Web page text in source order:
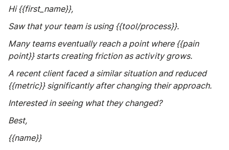
Hi {{first_name}},
Saw that your team is using {{tool/process}}.
Many teams eventually reach a point where {{pain
point}} starts creating friction as activity grows.
A recent client faced a similar situation and reduced
{{metric}} significantly after changing their approach.
Interested in seeing what they changed?
Best,
{{name}}